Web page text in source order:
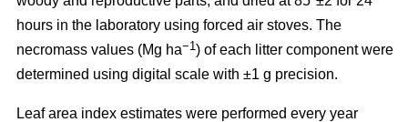
hours in the laboratory using forced air stoves. The
necromass values (Mg ha−1) of each litter component were
determined using digital scale with ±1 g precision.
Leaf area index estimates were performed every year